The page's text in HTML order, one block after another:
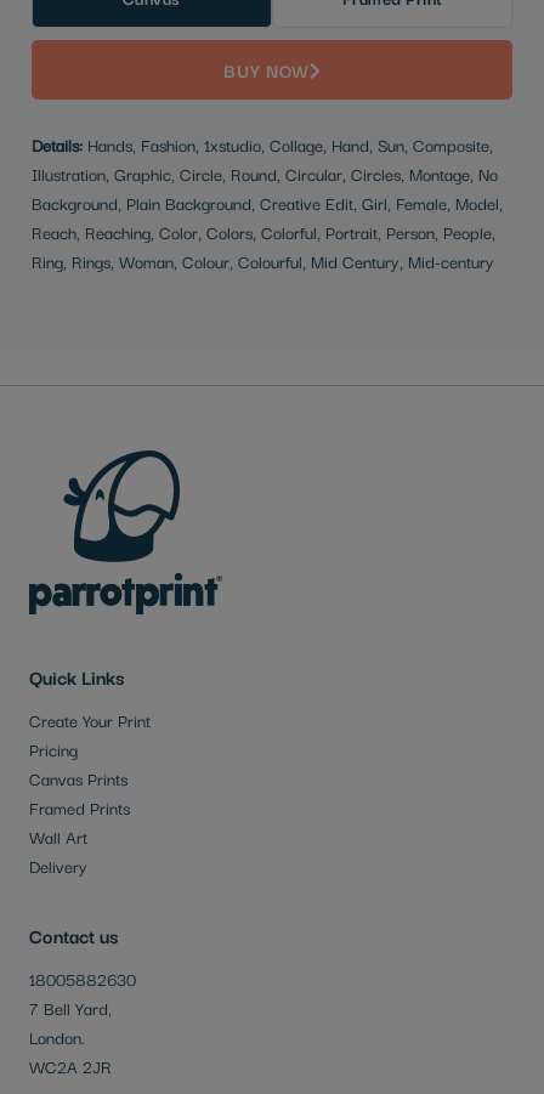
BUY NOW
Details: Hands, Fashion, 1xstudio, Collage, Hand, Sun, Composite,
Illustration, Graphic, Circle, Round, Circular, Circles, Montage, No
Background, Plain Background, Creative Edit, Girl, Female, Model,
Reach, Reaching, Color, Colors, Colorful, Portrait, Person, People,
Ring, Rings, Woman, Colour, Colourful, Mid Century, Mid-century
Contact us
18005882630
7 Bell Yard,
London.
WC2A 2JR
Quick Links
Create Your Print
Pricing
Canvas Prints
Framed Prints
Wall Art
Delivery